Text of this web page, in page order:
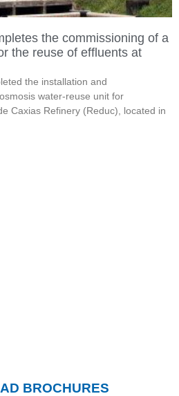
the commissioning of a
the reuse of effluents at
the installation and
water-reuse unit for
Caxias Refinery (Reduc), located in
BROCHURES